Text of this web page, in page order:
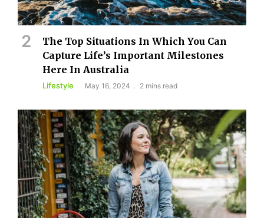
The Top Situations In Which You Can
Capture Life’s Important Milestones
Here In Australia
Lifestyle May 16, 2024 2 mins read